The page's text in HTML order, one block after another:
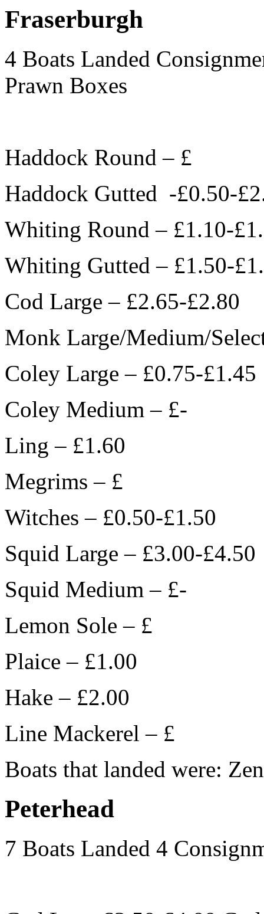
Fraserburgh
4 Boats Landed
Prawn Boxes
Haddock Round – £
Haddock Gutted -£0.50-
Whiting Round – £1.10-
Whiting Gutted – £1.50-
Cod Large – £2.65-£2.80
Monk Large/Medium/
Coley Large – £0.75-£1.45
Coley Medium – £-
Ling – £1.60
Megrims – £
Witches – £0.50-£1.50
Squid Large – £3.00-£4.50
Squid Medium – £-
Lemon Sole – £
Plaice – £1.00
Hake – £2.00
Line Mackerel – £
Boats that landed were:
Peterhead
7 Boats Landed 4